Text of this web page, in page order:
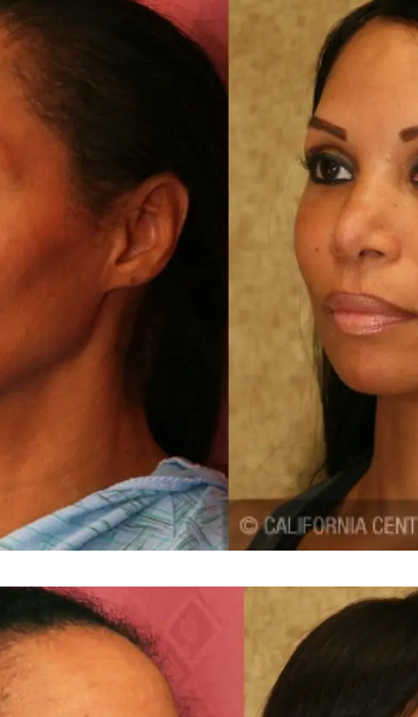
kinship with you the first time we met,
and my heartfelt thanks for your skill
and care are beyond my words.
TIFFANY